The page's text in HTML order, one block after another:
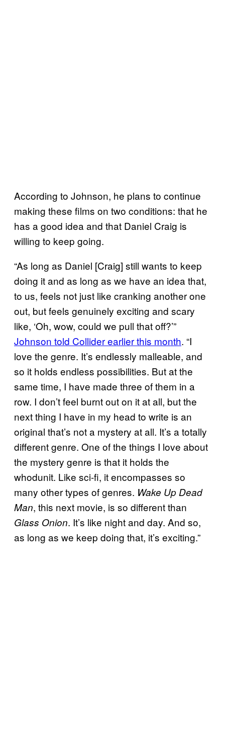
According to Johnson, he plans to continue
making these films on two conditions: that he
has a good idea and that Daniel Craig is
willing to keep going.
“As long as Daniel [Craig] still wants to keep
doing it and as long as we have an idea that,
to us, feels not just like cranking another one
out, but feels genuinely exciting and scary
like, ‘Oh, wow, could we pull that off?’”
Johnson told Collider earlier this month. “I
love the genre. It’s endlessly malleable, and
so it holds endless possibilities. But at the
same time, I have made three of them in a
row. I don’t feel burnt out on it at all, but the
next thing I have in my head to write is an
original that’s not a mystery at all. It’s a totally
different genre. One of the things I love about
the mystery genre is that it holds the
whodunit. Like sci-fi, it encompasses so
many other types of genres. Wake Up Dead
Man, this next movie, is so different than
Glass Onion. It’s like night and day. And so,
as long as we keep doing that, it’s exciting.”